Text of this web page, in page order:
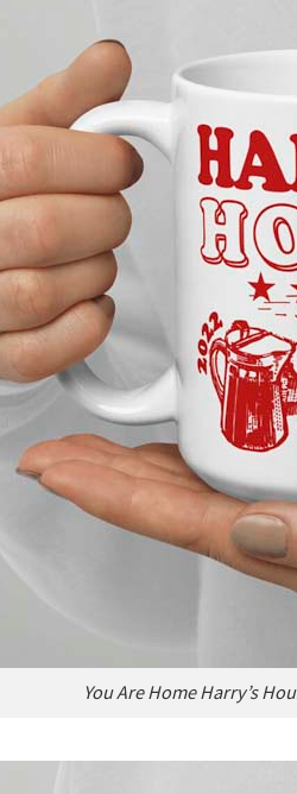
You Are Home Harry’s